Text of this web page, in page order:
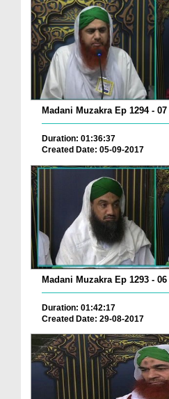
Madani Muzakra Ep 1294 -
Duration: 01:36:37
Created Date: 05-09-2017
Madani Muzakra Ep 1293 -
Duration: 01:42:17
Created Date: 29-08-2017